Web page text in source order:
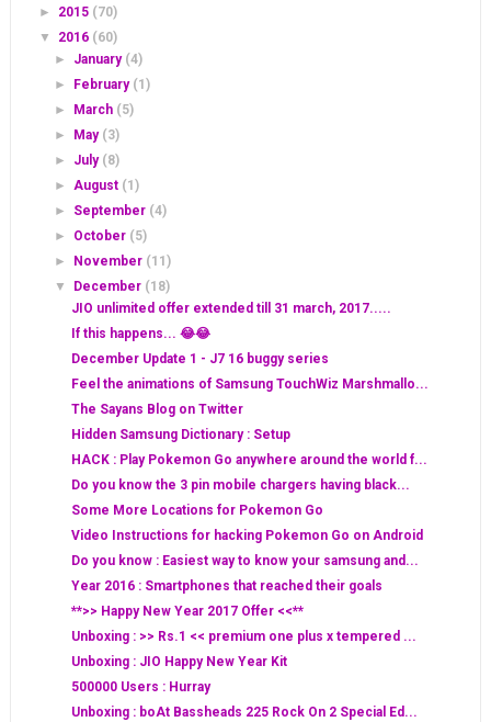
► 2015 (70)
▼ 2016 (60)
► January (4)
►
February (1)
►
March (5)
►
May (3)
► July (8)
►August (1)
► September (4)
► October (5)
►
November (11)
▼
December (18)
JIO unlimited offer extended till 31 march, 2017.....
If this happens... 😂😂
December Update 1 - J7 16 buggy series
Feel the animations of Samsung TouchWiz Marshmallo...
The Sayans Blog on Twitter
Hidden Samsung Dictionary : Setup
HACK : Play Pokemon Go anywhere around the world f...
Do you know the 3 pin mobile chargers having black...
Some More Locations for Pokemon Go
Video Instructions for hacking Pokemon Go on Android
Do you know : Easiest way to know your samsung and...
Year 2016 : Smartphones that reached their goals
**>> Happy New Year 2017 Offer <<**
Unboxing : >> Rs.1 << premium one plus x tempered ...
Unboxing : JIO Happy New Year Kit
500000 Users : Hurray
Unboxing : boAt Bassheads 225 Rock On 2 Special Ed...